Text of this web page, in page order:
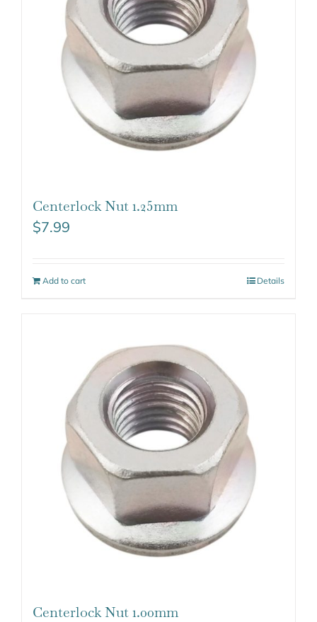
Centerlock Nut 1.25mm
$7.99
Add to cart Details
Centerlock Nut 1.00mm